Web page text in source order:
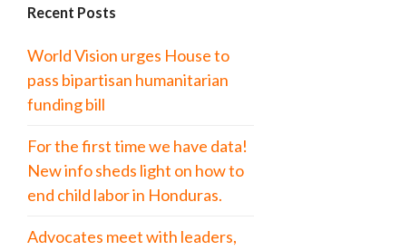
Recent Posts
World Vision urges House to
pass bipartisan humanitarian
funding bill
For the first time we have data!
New info sheds light on how to
end child labor in Honduras.
Advocates meet with leaders,